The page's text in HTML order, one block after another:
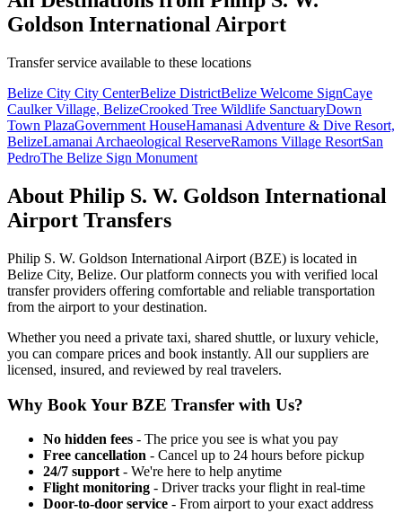
Goldson International Airport
Transfer service available to these locations
Belize City City CenterBelize DistrictBelize Welcome SignCaye
Caulker Village, BelizeCrooked Tree Wildlife SanctuaryDown
Town PlazaGovernment HouseHamanasi Adventure & Dive Resort,
BelizeLamanai Archaeological ReserveRamons Village ResortSan
PedroThe Belize Sign Monument
About Philip S. W. Goldson International
Airport Transfers
Philip S. W. Goldson International Airport (BZE) is located in
Belize City, Belize. Our platform connects you with verified local
transfer providers offering comfortable and reliable transportation
from the airport to your destination.
Whether you need a private taxi, shared shuttle, or luxury vehicle,
you can compare prices and book instantly. All our suppliers are
licensed, insured, and reviewed by real travelers.
Why Book Your BZE Transfer with Us?
No hidden fees - The price you see is what you pay
Free cancellation - Cancel up to 24 hours before pickup
24/7 support- We're here to help anytime
Flight monitoring - Driver tracks your flight in real-time
Door-to-door service - From airport to your exact address